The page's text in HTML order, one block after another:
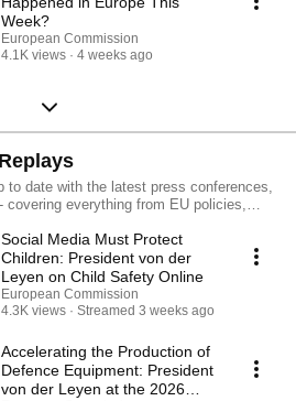
Week?
European Commission
4.1K views
4 weeks ago
to date with the latest press conferences,
everything from EU policies,
Social Media Must Protect
Children: President von der
Leyen on Child Safety Online
European Commission
4.3K views
Streamed 3 weeks ago
Accelerating the Production of
Defence Equipment: President
von der Leyen at the 2026